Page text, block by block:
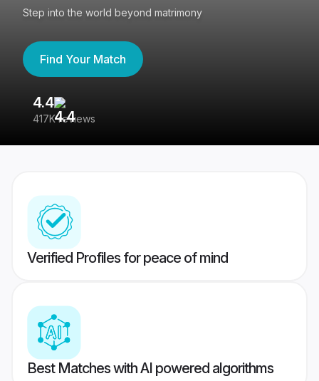
Step into the world beyond matrimony
Find Your Match
4.4
417K reviews
Verified Profiles for peace of mind
Best Matches with AI powered algorithms